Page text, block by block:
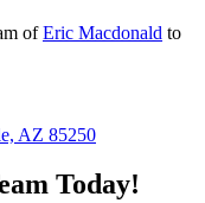
ofEric Macdonald to
AZ 85250
Today!